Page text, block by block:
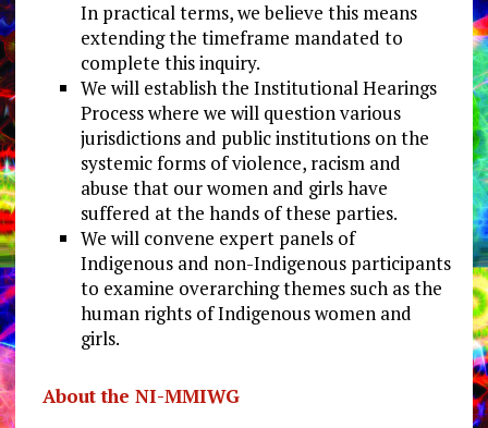
In practical terms, we believe this means
extending the timeframe mandated to
complete this inquiry.
We will establish the Institutional Hearings
Process where we will question various
jurisdictions and public institutions on the
systemic forms of violence, racism and
abuse that our women and girls have
suffered at the hands of these parties.
We will convene expert panels of
Indigenous and non-Indigenous participants
to examine overarching themes such as the
human rights of Indigenous women and
girls.
About the NI-MMIWG